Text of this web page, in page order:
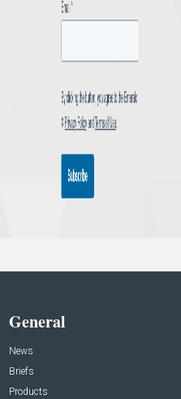
General
News
Briefs
Products